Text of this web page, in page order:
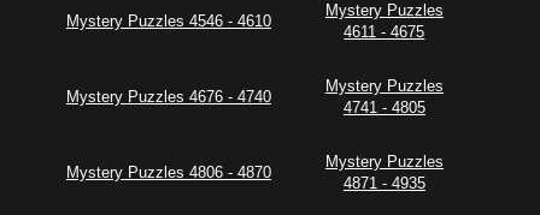
Mystery Puzzles 4546 - 4610
Mystery Puzzles
4611 - 4675
Mystery Puzzles 4676 - 4740
Mystery Puzzles
4741 - 4805
Mystery Puzzles 4806 - 4870
Mystery Puzzles
4871 - 4935